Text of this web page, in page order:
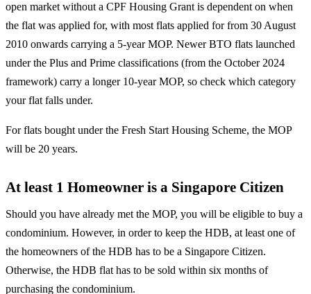
open market without a CPF Housing Grant is dependent on when
the flat was applied for, with most flats applied for from 30 August
2010 onwards carrying a 5-year MOP. Newer BTO flats launched
under the Plus and Prime classifications (from the October 2024
framework) carry a longer 10-year MOP, so check which category
your flat falls under.
For flats bought under the Fresh Start Housing Scheme, the MOP
will be 20 years.
At least 1 Homeowner is a Singapore Citizen
Should you have already met the MOP, you will be eligible to buy a
condominium. However, in order to keep the HDB, at least one of
the homeowners of the HDB has to be a Singapore Citizen.
Otherwise, the HDB flat has to be sold within six months of
purchasing the condominium.